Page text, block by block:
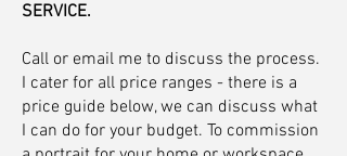
SERVICE.
Call or email me to discuss the process.
I cater for all price ranges - there is a
price guide below, we can discuss what
I can do for your budget. To commission